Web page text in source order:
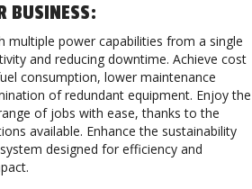
BUSINESS:
multiple power capabilities from a single
and reducing downtime. Achieve cost
consumption, lower maintenance
of redundant equipment. Enjoy the
of jobs with ease, thanks to the
available. Enhance the sustainability
designed for efficiency and